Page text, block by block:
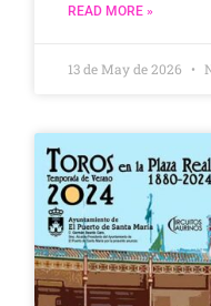
READ MORE »
13 de May de 2026